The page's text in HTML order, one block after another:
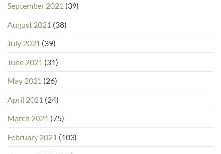
September 2021 (39)
August 2021 (38)
July 2021 (39)
June 2021 (31)
May 2021 (26)
April 2021 (24)
March 2021 (75)
February 2021 (103)